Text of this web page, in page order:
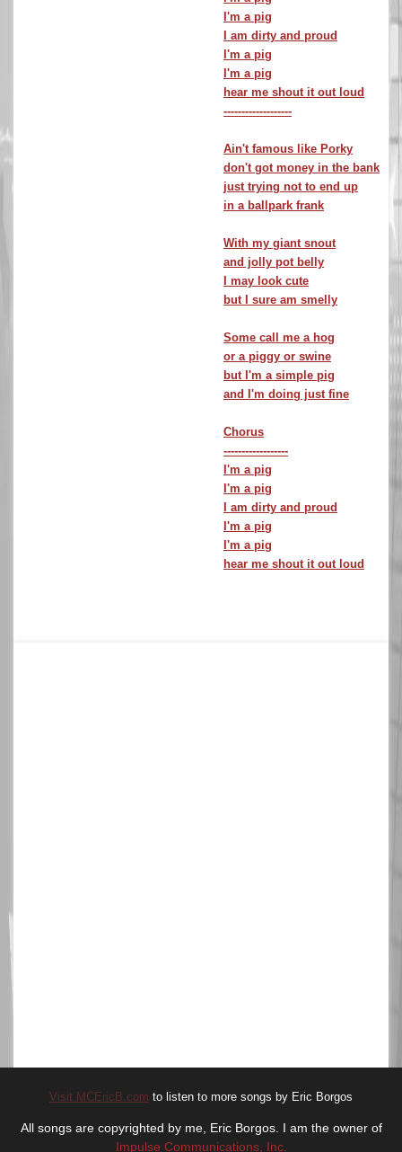
I'm a pig
I am dirty and proud
I'm a pig
I'm a pig
hear me shout it out loud
-------------------
Ain't famous like Porky
don't got money in the bank
just trying not to end up
in a ballpark frank
With my giant snout
and jolly pot belly
I may look cute
but I sure am smelly
Some call me a hog
or a piggy or swine
but I'm a simple pig
and I'm doing just fine
Chorus
------------------
I'm a pig
I'm a pig
I am dirty and proud
I'm a pig
I'm a pig
hear me shout it out loud
Visit MCEricB.com to listen to more songs by Eric Borgos
All songs are copyrighted by me, Eric Borgos. I am the owner of
Impulse Communications, Inc.